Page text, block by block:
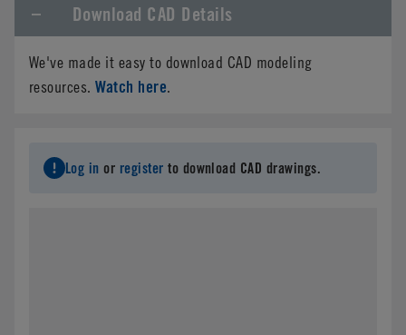
Download CAD Details
We've made it easy to download CAD modeling
resources.Watch here.
Log in or register to download CAD drawings.